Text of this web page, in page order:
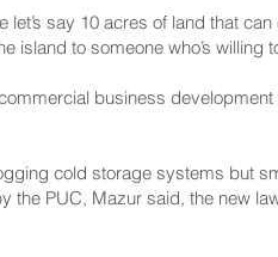
say 10 acres of land that
island to someone who’s willing
business development
cold storage systems but
the PUC, Mazur said, the new